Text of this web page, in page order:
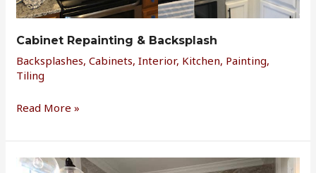
Cabinet Repainting & Backsplash
Backsplashes,Cabinets,Interior, Kitchen, Painting,
Tiling
Read More »
Master